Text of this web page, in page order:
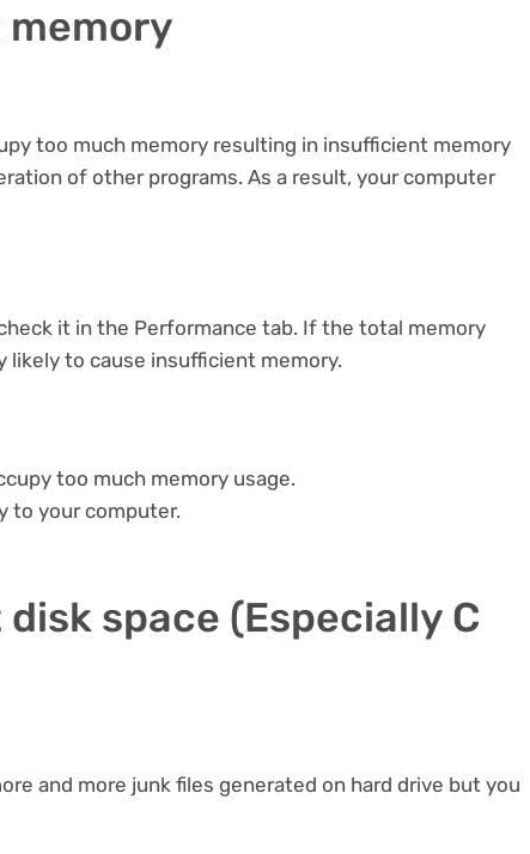
too much memory resulting in insufficient memory
of other programs. As a result, your computer
it in the Performance tab. If the total memory
likely to cause insufficient memory.
too much memory usage.
to your computer.
space (Especially C
and more junk files generated on hard drive but you